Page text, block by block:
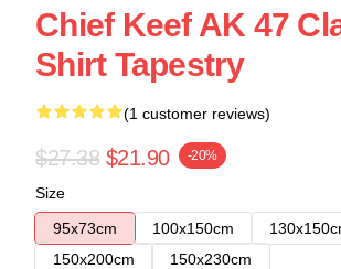
Chief Keef AK 47
Shirt Tapestry
(1 customer reviews)
$27.38 $21.90 -20%
Size
95x73cm
100x150cm
150x200cm
150x230cm